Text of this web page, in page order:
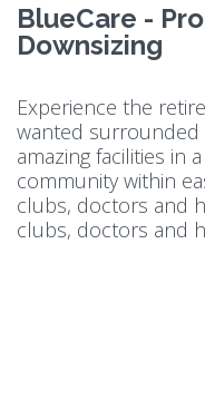
BlueCare -
Downsizing
Experience the
wanted surrounded
amazing facilities in
community within
clubs, doctors and
clubs, doctors and